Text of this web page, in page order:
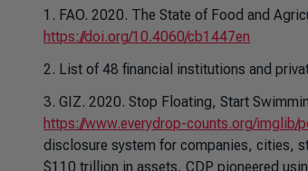
1. FAO. 2020. The State of Food and
https://doi.org/10.4060/cb1447en
2. List of 48 financial institutions and
3. GIZ. 2020. Stop Floating, Start
https://www.everydrop-counts.org/imglib/
disclosure system for companies, cities,
$110 trillion in assets, CDP pioneered